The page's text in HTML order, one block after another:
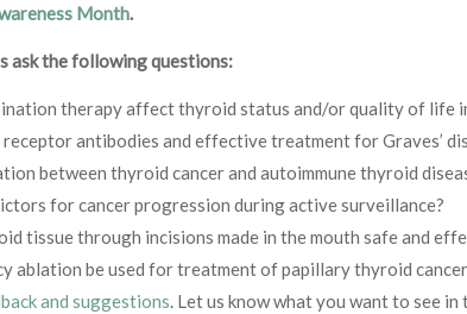
Month.
ask the following questions:
therapy affect thyroid status and/or quality of life
receptor antibodies and effective treatment for Graves’
between thyroid cancer and autoimmune thyroid
for cancer progression during active surveillance?
tissue through incisions made in the mouth safe and
ablation be used for treatment of papillary thyroid
and suggestions. Let us know what you want to see